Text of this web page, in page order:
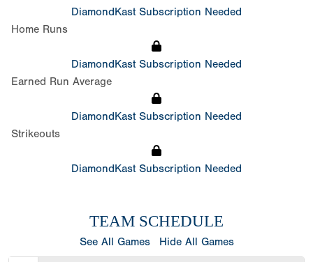
DiamondKast Subscription Needed
Home Runs
DiamondKast Subscription Needed
Earned Run Average
DiamondKast Subscription Needed
Strikeouts
DiamondKast Subscription Needed
TEAM SCHEDULE
See All Games Hide All Games